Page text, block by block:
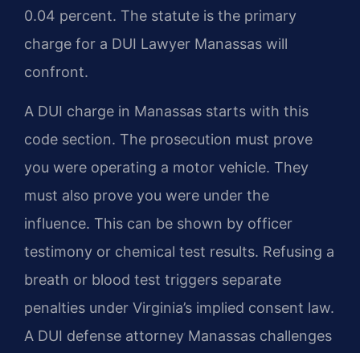
0.04 percent. The statute is the primary
charge for a DUI Lawyer Manassas will
confront.
A DUI charge in Manassas starts with this
code section. The prosecution must prove
you were operating a motor vehicle. They
must also prove you were under the
influence. This can be shown by officer
testimony or chemical test results. Refusing a
breath or blood test triggers separate
penalties under Virginia’s implied consent law.
A DUI defense attorney Manassas challenges